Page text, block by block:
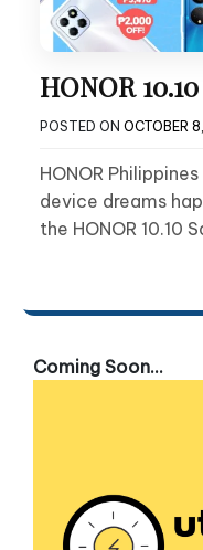
HONOR
POSTED ON OCTOBER
HONOR
device dreams
the HONOR 10.10
Coming Soon...